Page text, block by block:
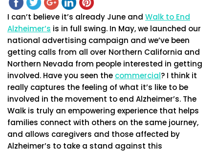
I can’t believe it’s already June and Walk to End
Alzheimer’s is in full swing. In May, we launched our
national advertising campaign and we’ve been
getting calls from all over Northern California and
Northern Nevada from people interested in getting
involved. Have you seen the commercial? I think it
really captures the feeling of what it’s like to be
involved in the movement to end Alzheimer’s. The
Walk is truly an empowering experience that helps
families connect with others on the same journey,
and allows caregivers and those affected by
Alzheimer’s to take a stand against this